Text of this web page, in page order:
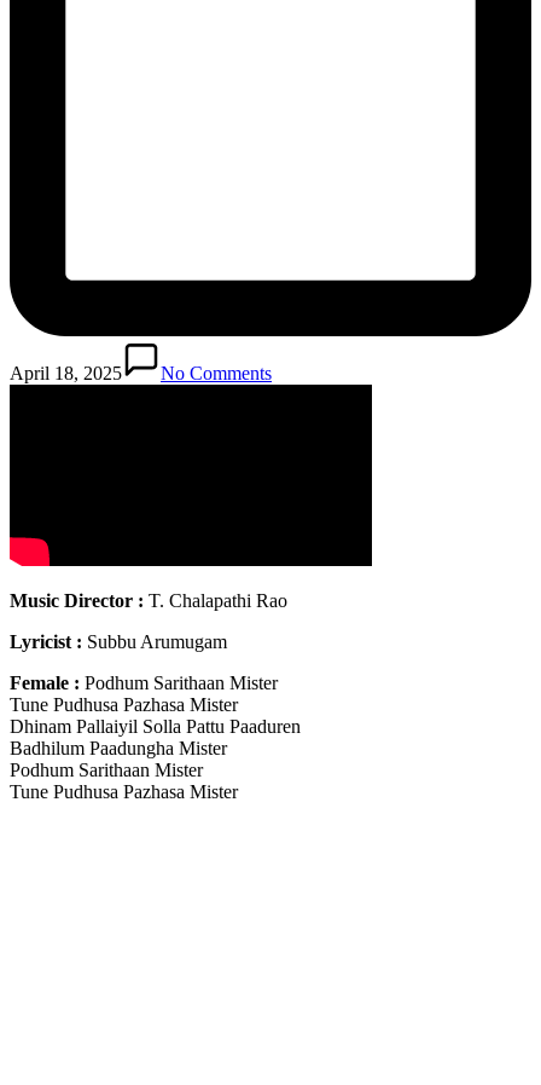
April 18, 2025 No Comments
Music Director : T. Chalapathi Rao
Lyricist : Subbu Arumugam
Female : Podhum Sarithaan Mister
Tune Pudhusa Pazhasa Mister
Dhinam Pallaiyil Solla Pattu Paaduren
Badhilum Paadungha Mister
Podhum Sarithaan Mister
Tune Pudhusa Pazhasa Mister